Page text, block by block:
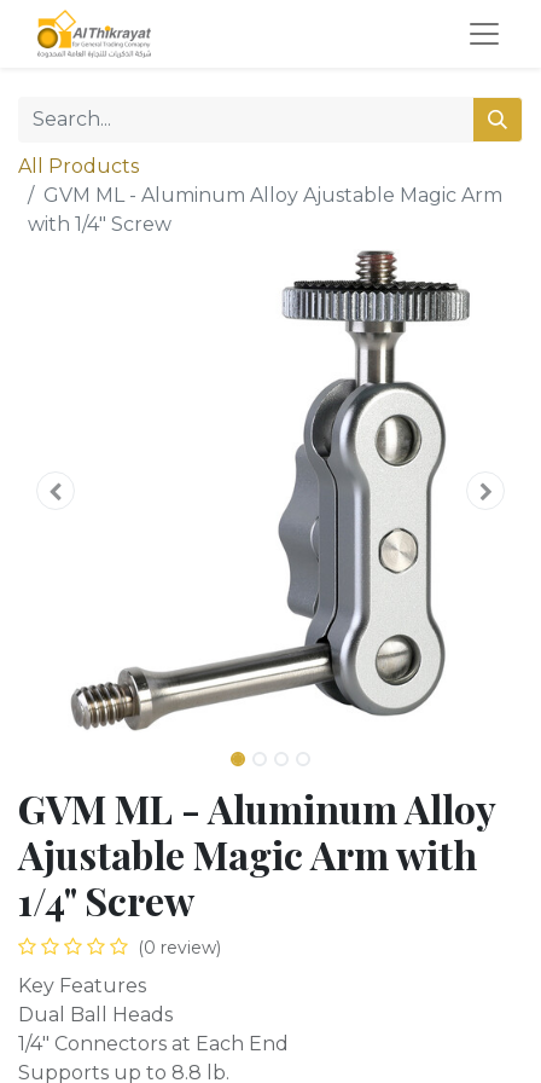
All Products
GVM ML - Aluminum Alloy Ajustable Magic Arm
with 1/4" Screw
GVM ML - Aluminum Alloy
Ajustable Magic Arm with
1/4" Screw
(0 review)
Key Features
Dual Ball Heads
1/4" Connectors at Each End
Supports up to 8.8 lb.